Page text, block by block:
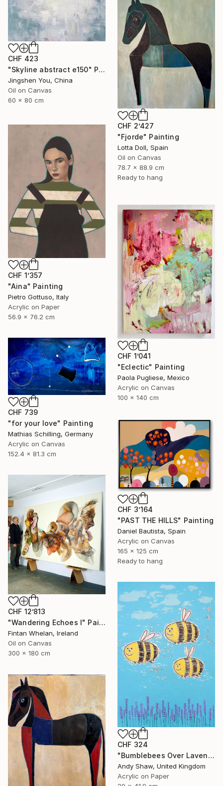
CHF 423
"Skyline abstract e150" Painting
Jingshen You, China
Oil on Canvas
60 x 80 cm
CHF 2’427
"Fjorde" Painting
Lotta Doll, Spain
Oil on Canvas
78.7 x 88.9 cm
Ready to hang
CHF 1’357
"Aina" Painting
Pietro Gottuso, Italy
Acrylic on Paper
56.9 x 76.2 cm
CHF 1’041
"Eclectic" Painting
Paola Pugliese, Mexico
Acrylic on Canvas
100 x 140 cm
CHF 739
"for your love" Painting
Mathias Schilling, Germany
Acrylic on Canvas
152.4 x 81.3 cm
CHF 3’164
"PAST THE HILLS" Painting
Daniel Bautista, Spain
Acrylic on Canvas
165 x 125 cm
Ready to hang
CHF 12’813
"Wandering Echoes I" Painting
Fintan Whelan, Ireland
Oil on Canvas
300 x 180 cm
CHF 324
"Bumblebees Over Lavender" Painting
Andy Shaw, United Kingdom
Acrylic on Paper